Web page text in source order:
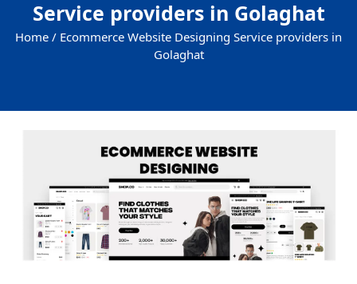
Service providers in Golaghat
Home / Ecommerce Website Designing Service providers in
Golaghat